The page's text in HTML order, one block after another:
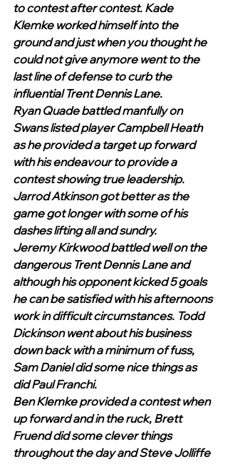
to contest after contest. Kade
Klemke worked himself into the
ground and just when you thought he
could not give anymore went to the
last line of defense to curb the
influential Trent Dennis Lane.
Ryan Quade battled manfully on
Swans listed player Campbell Heath
as he provided a target up forward
with his endeavour to provide a
contest showing true leadership.
Jarrod Atkinson got better as the
game got longer with some of his
dashes lifting all and sundry.
Jeremy Kirkwood battled well on the
dangerous Trent Dennis Lane and
although his opponent kicked 5 goals
he can be satisfied with his afternoons
work in difficult circumstances. Todd
Dickinson went about his business
down back with a minimum of fuss,
Sam Daniel did some nice things as
did Paul Franchi.
Ben Klemke provided a contest when
up forward and in the ruck, Brett
Fruend did some clever things
throughout the day and Steve Jolliffe